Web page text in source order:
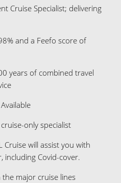
Cruise Specialist; delivering
and a Feefo score of
years of combined travel
only specialist
Cruise will assist you with
including Covid-cover.
major cruise lines